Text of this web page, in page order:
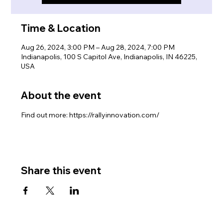
Time & Location
Aug 26, 2024, 3:00 PM – Aug 28, 2024, 7:00 PM
Indianapolis, 100 S Capitol Ave, Indianapolis, IN 46225,
USA
About the event
Find out more: https://rallyinnovation.com/
Share this event